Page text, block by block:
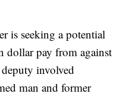
is seeking a potential
dollar pay from against
involved
man and former